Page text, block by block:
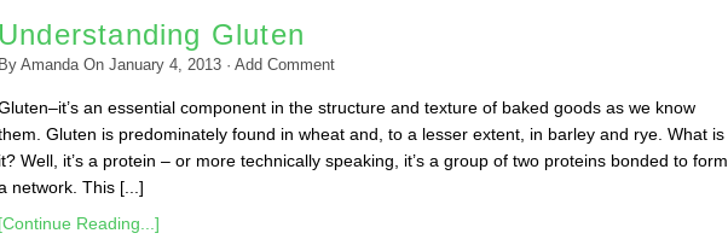
Understanding Gluten
By Amanda On January 4, 2013 · Add Comment
an essential component in the structure and texture of baked goods as we know
Gluten is predominately found in wheat and, to a lesser extent, in barley and rye. What is
it? Well, it’s a protein – or more technically speaking, it’s a group of two proteins bonded to form
network. This [...]
[Continue Reading...]